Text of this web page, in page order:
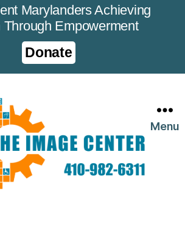
Marylanders Achieving
Through Empowerment
Donate
Menu